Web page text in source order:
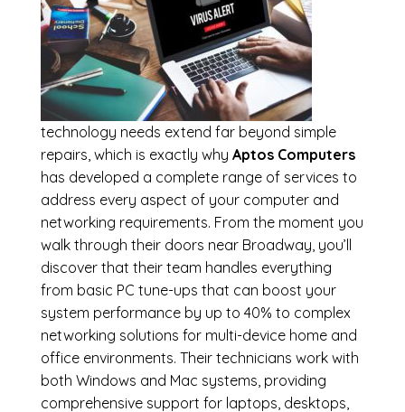
technology needs extend far beyond simple
repairs, which is exactly why Aptos Computers
has developed a complete range of services to
address every aspect of your computer and
networking requirements. From the moment you
walk through their doors near Broadway, you’ll
discover that their team handles everything
from basic PC tune-ups that can boost your
system performance by up to 40% to complex
networking solutions for multi-device home and
office environments. Their technicians work with
both Windows and Mac systems, providing
comprehensive support for laptops, desktops,